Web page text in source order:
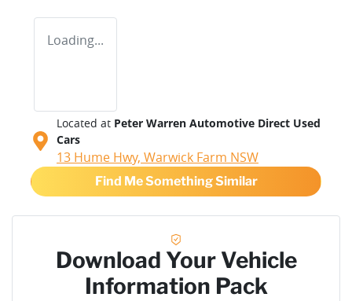
Loading...
Located at Peter Warren Automotive Direct Used
Cars
13 Hume Hwy, Warwick Farm NSW
Find Me Something Similar
Download Your Vehicle
Information Pack